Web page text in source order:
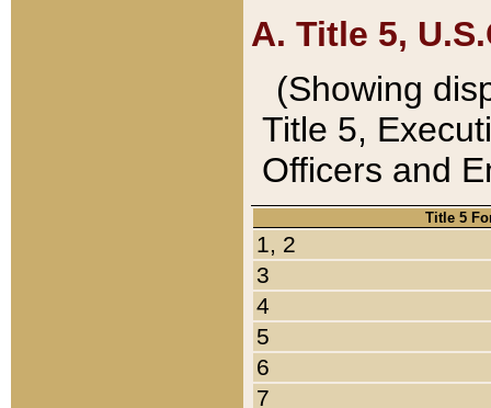
A. Title 5,
(Showing
Title 5,
Officers and
Title 5
1, 2
3
4
5
6
7